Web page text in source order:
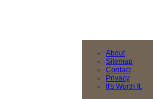
About
Sitemap
Contact
Privacy
It's Worth It.